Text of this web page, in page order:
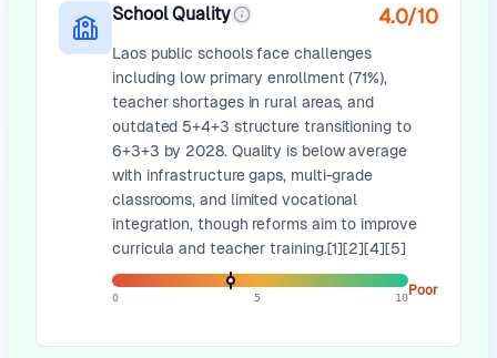
School Quality 4.0/10
Laos public schools face challenges
including low primary enrollment (71%),
teacher shortages in rural areas, and
outdated 5+4+3 structure transitioning to
6+3+3 by 2028. Quality is below average
with infrastructure gaps, multi-grade
classrooms, and limited vocational
integration, though reforms aim to improve
curricula and teacher training.[1][2][4][5]
0 5 10Poor